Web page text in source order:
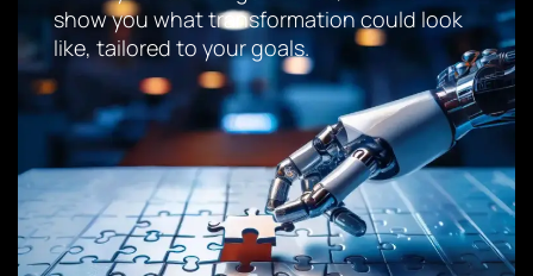
show you what transformation could look
like, tailored to your goals.